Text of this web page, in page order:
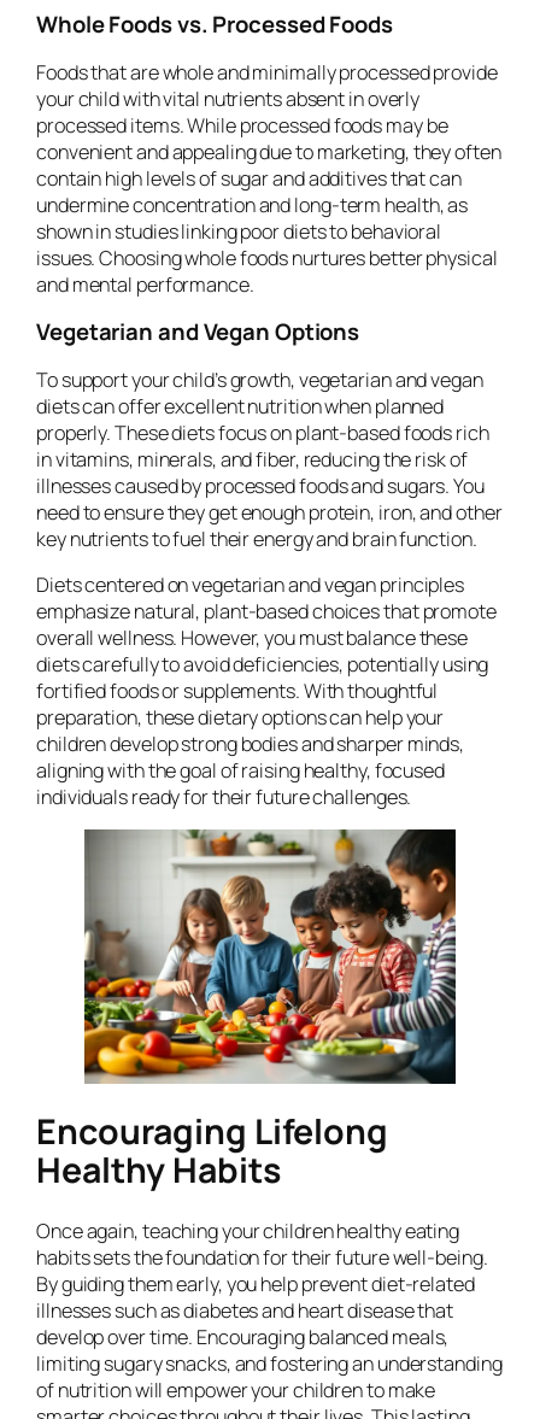
Whole Foods vs. Processed Foods
Foods that are whole and minimally processed provide
your child with vital nutrients absent in overly
processed items. While processed foods may be
convenient and appealing due to marketing, they often
contain high levels of sugar and additives that can
undermine concentration and long-term health, as
shown in studies linking poor diets to behavioral
issues. Choosing whole foods nurtures better physical
and mental performance.
Vegetarian and Vegan Options
To support your child’s growth, vegetarian and vegan
diets can offer excellent nutrition when planned
properly. These diets focus on plant-based foods rich
in vitamins, minerals, and fiber, reducing the risk of
illnesses caused by processed foods and sugars. You
need to ensure they get enough protein, iron, and other
key nutrients to fuel their energy and brain function.
Diets centered on vegetarian and vegan principles
emphasize natural, plant-based choices that promote
overall wellness. However, you must balance these
diets carefully to avoid deficiencies, potentially using
fortified foods or supplements. With thoughtful
preparation, these dietary options can help your
children develop strong bodies and sharper minds,
aligning with the goal of raising healthy, focused
individuals ready for their future challenges.
Encouraging Lifelong
Healthy Habits
Once again, teaching your children healthy eating
habits sets the foundation for their future well-being.
By guiding them early, you help prevent diet-related
illnesses such as diabetes and heart disease that
develop over time. Encouraging balanced meals,
limiting sugary snacks, and fostering an understanding
of nutrition will empower your children to make